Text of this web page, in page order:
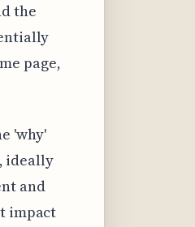
the
page,
'why'
ideally
and
impact